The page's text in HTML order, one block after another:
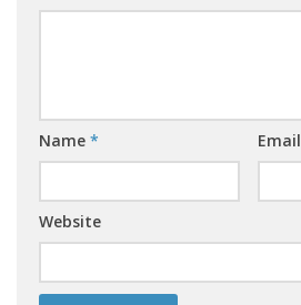
Name * Email
Website